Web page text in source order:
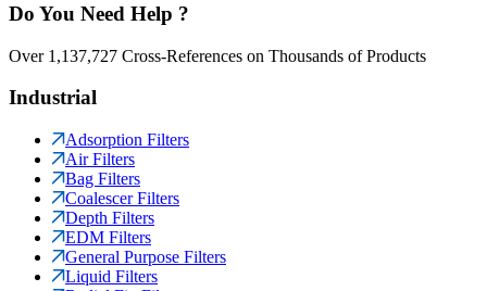
Do You Need Help ?
Over 1,137,727 Cross-References on Thousands of Products
Industrial
Adsorption Filters
Air Filters
Bag Filters
Coalescer Filters
Depth Filters
EDM Filters
General Purpose Filters
Liquid Filters